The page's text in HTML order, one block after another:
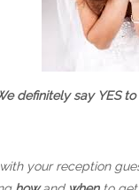
definitely say YES
your reception